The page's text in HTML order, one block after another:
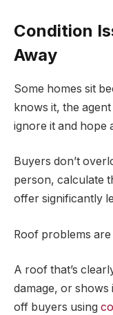
Condition
Away
Some homes sit
knows it, the
ignore it and hope
Buyers don’t
person, calculate
offer significantly
Roof problems
A roof that’s
damage, or shows
off buyers using